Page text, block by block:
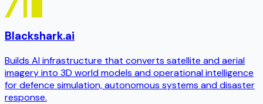
Blackshark.ai
Builds AI infrastructure that converts satellite and aerial
imagery into 3D world models and operational intelligence
for defence simulation, autonomous systems and disaster
response.